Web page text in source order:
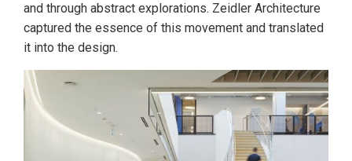
and through abstract explorations. Zeidler Architecture
captured the essence of this movement and translated
it into the design.